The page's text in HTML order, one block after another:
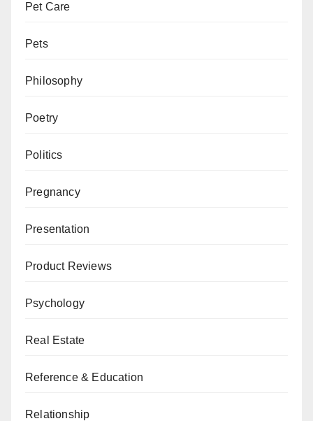
Pet Care
Pets
Philosophy
Poetry
Politics
Pregnancy
Presentation
Product Reviews
Psychology
Real Estate
Reference & Education
Relationship